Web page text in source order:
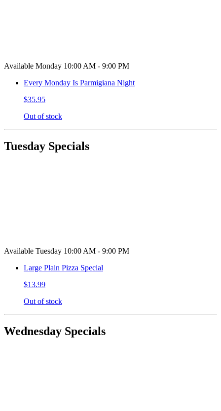
Available Monday 10:00 AM - 9:00 PM
Every Monday Is Parmigiana Night
$35.95
Out of stock
Tuesday Specials
Available Tuesday 10:00 AM - 9:00 PM
Large Plain Pizza Special
$13.99
Out of stock
Wednesday Specials